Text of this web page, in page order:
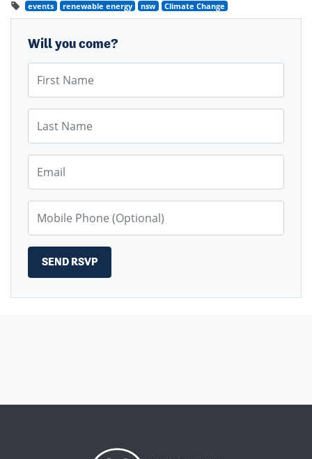
events renewable energy nsw Climate Change
Will you come?
First Name
Last Name
Email
Mobile Phone (Optional)